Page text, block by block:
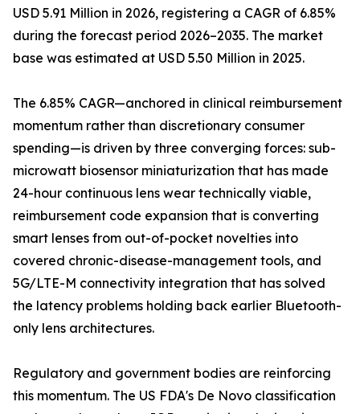
USD 5.91 Million in 2026, registering a CAGR of 6.85%
during the forecast period 2026–2035. The market
base was estimated at USD 5.50 Million in 2025.
The 6.85% CAGR—anchored in clinical reimbursement
momentum rather than discretionary consumer
spending—is driven by three converging forces: sub-
microwatt biosensor miniaturization that has made
24-hour continuous lens wear technically viable,
reimbursement code expansion that is converting
smart lenses from out-of-pocket novelties into
covered chronic-disease-management tools, and
5G/LTE-M connectivity integration that has solved
the latency problems holding back earlier Bluetooth-
only lens architectures.
Regulatory and government bodies are reinforcing
this momentum. The US FDA's De Novo classification